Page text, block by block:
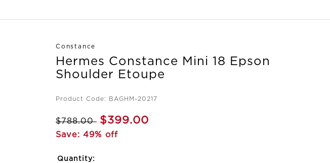
Constance
Hermes Constance Mini 18 Epson
Shoulder Etoupe
Product Code: BAGHM-20217
$788.00 $399.00
Save: 49% off
Quantity: